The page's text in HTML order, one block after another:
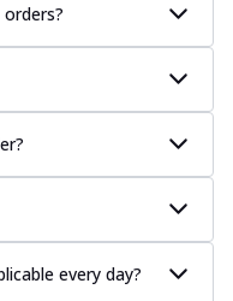
every day?